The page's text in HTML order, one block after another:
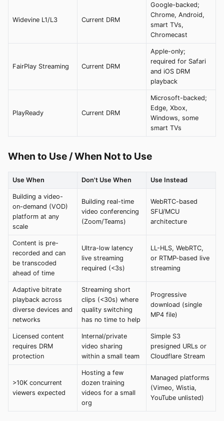
Widevine L1/L3 Current DRM
Google-backed;
Chrome, Android,
smart TVs,
Chromecast
FairPlay Streaming Current DRM
Apple-only;
required for Safari
and iOS DRM
playback
PlayReady Current DRM
Microsoft-backed;
Edge, Xbox,
Windows, some
smart TVs
When to Use / When Not to Use
Use When Don't Use When Use Instead
Building a video-
on-demand (VOD)
platform at any
scale
Building real-time
video conferencing
(Zoom/Teams)
WebRTC-based
SFU/MCU
architecture
Content is pre-
recorded and can
be transcoded
ahead of time
Ultra-low latency
live streaming
required (<3s)
LL-HLS, WebRTC,
or RTMP-based live
streaming
Adaptive bitrate
playback across
diverse devices and
networks
Streaming short
clips (<30s) where
quality switching
has no time to help
Progressive
download (single
MP4 file)
Licensed content
requires DRM
protection
Internal/private
video sharing
within a small team
Simple S3
presigned URLs or
Cloudflare Stream
>10K concurrent
viewers expected
Hosting a few
dozen training
videos for a small
org
Managed platforms
(Vimeo, Wistia,
YouTube unlisted)